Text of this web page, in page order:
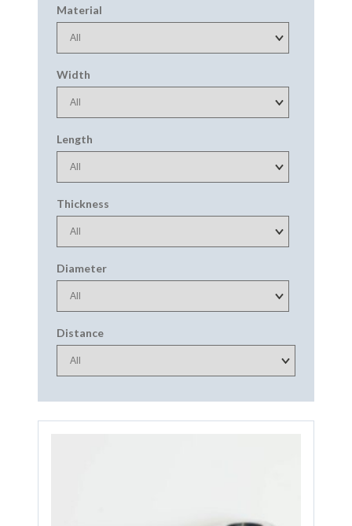
Material
Width
Length
Thickness
Diameter
Distance